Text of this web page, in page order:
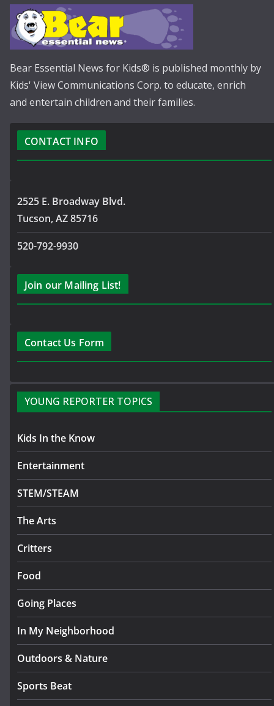
Bear Essential News for Kids® is published monthly by
Kids' View Communications Corp. to educate, enrich
and entertain children and their families.
CONTACT INFO
2525 E. Broadway Blvd.
Tucson, AZ 85716
520-792-9930
Join our Mailing List!
Contact Us Form
YOUNG REPORTER TOPICS
Kids In the Know
Entertainment
STEM/STEAM
The Arts
Critters
Food
Going Places
In My Neighborhood
Outdoors & Nature
Sports Beat